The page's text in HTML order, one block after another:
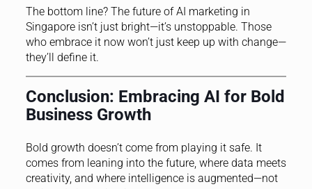
The bottom line? The future of AI marketing in
Singapore isn’t just bright—it’s unstoppable. Those
who embrace it now won’t just keep up with change—
they’ll define it.
Conclusion: Embracing AI for Bold
Business Growth
Bold growth doesn’t come from playing it safe. It
comes from leaning into the future, where data meets
creativity, and where intelligence is augmented—not